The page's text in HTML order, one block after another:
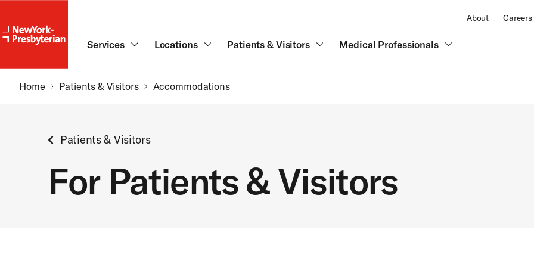
About Careers
NewYork-
Services Locations Patients & Visitors Medical Professionals
Breadcrumb
Home Patients & Visitors Accommodations
Patients & Visitors
For Patients & Visitors